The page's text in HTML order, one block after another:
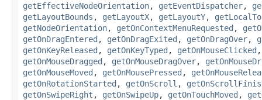
getEffectiveNodeOrientation, getEventDispatcher,
getLayoutBounds , getLayoutX, getLayoutY,
getNodeOrientation, getOnContextMenuRequested ,
getOnDragEntered , getOnDragExited , getOnDragOver,
getOnKeyReleased , getOnKeyTyped , getOnMouseClicked
getOnMouseDragged , getOnMouseDragOver,
getOnMouseMoved , getOnMousePressed ,
getOnRotationStarted , getOnScroll ,
getOnSwipeRight , getOnSwipeUp, getOnTouchMoved ,